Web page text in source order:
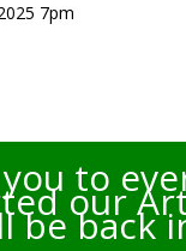
7pm
to
our
be back